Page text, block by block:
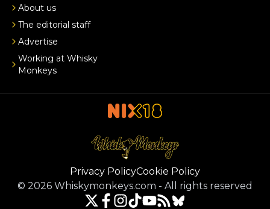
About us
The editorial staff
Advertise
Working at Whisky
Monkeys
Privacy PolicyCookie Policy
© 2026 Whiskymonkeys.com - All rights reserved